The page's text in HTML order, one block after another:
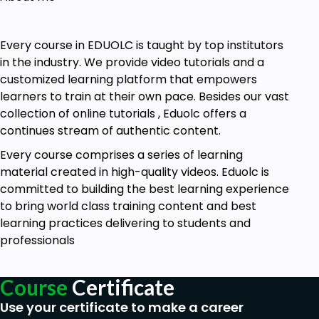
knowing the process while conducting an
interview.
Learn this course if you want to know the
structure of the interview process.
Take this course if you want to learn the do’s
and don’ts of interviewing.
Prerequisites
No prior knowledge is necessary to learn this
course. The course is intended for beginners.
Every course in EDUOLC is taught by top institutors
in the industry. We provide video tutorials and a
customized learning platform that empowers
learners to train at their own pace. Besides our vast
collection of online tutorials , Eduolc offers a
continues stream of authentic content.
Every course comprises a series of learning
material created in high-quality videos. Eduolc is
committed to building the best learning experience
to bring world class training content and best
learning practices delivering to students and
professionals
Course Certificate
Use your certificate to make a career